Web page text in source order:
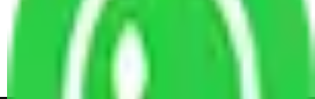
Dressing Table, 3 Wardrobes, 1 Fridge, TV & Some
Other Electronic Items, Study or Computer Table,
Dining Table with Sofa Set, Center Table, Some
Chairs, Kitchen Items, and Some Cartoons